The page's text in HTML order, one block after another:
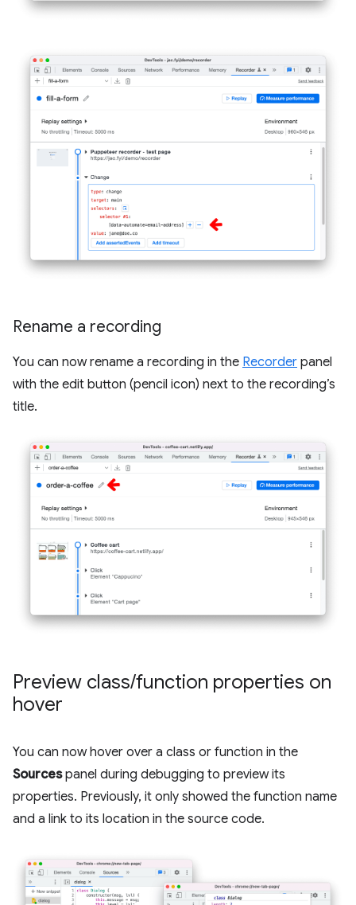
Rename a recording
You can now rename a recording in the Recorder panel
with the edit button (pencil icon) next to the recording’s
title.
Preview class/function properties on
hover
You can now hover over a class or function in the
Sourcespanel during debugging to preview its
properties. Previously, it only showed the function name
and a link to its location in the source code.